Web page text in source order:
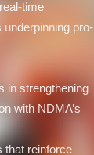
time
underpinning pro-
in strengthening
with NDMA’s
that reinforce